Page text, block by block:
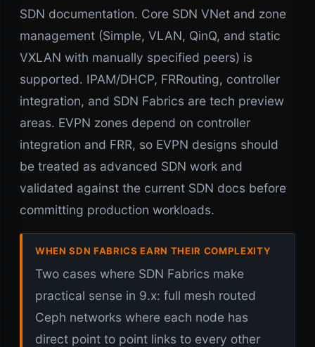
SDN documentation. Core SDN VNet and zone
management (Simple, VLAN, QinQ, and static
VXLAN with manually specified peers) is
supported. IPAM/DHCP, FRRouting, controller
integration, and SDN Fabrics are tech preview
areas. EVPN zones depend on controller
integration and FRR, so EVPN designs should
be treated as advanced SDN work and
validated against the current SDN docs before
committing production workloads.
WHEN SDN FABRICS EARN THEIR COMPLEXITY
Two cases where SDN Fabrics make
practical sense in 9.x: full mesh routed
Ceph networks where each node has
direct point to point links to every other